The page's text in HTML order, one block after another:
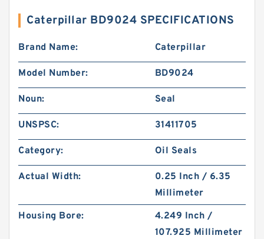
Caterpillar BD9024 SPECIFICATIONS
Brand Name: Caterpillar
Model Number: BD9024
Noun: Seal
UNSPSC: 31411705
Category: Oil Seals
Actual Width:
0.25 Inch / 6.35
Millimeter
Housing Bore:
4.249 Inch /
107.925 Millimeter